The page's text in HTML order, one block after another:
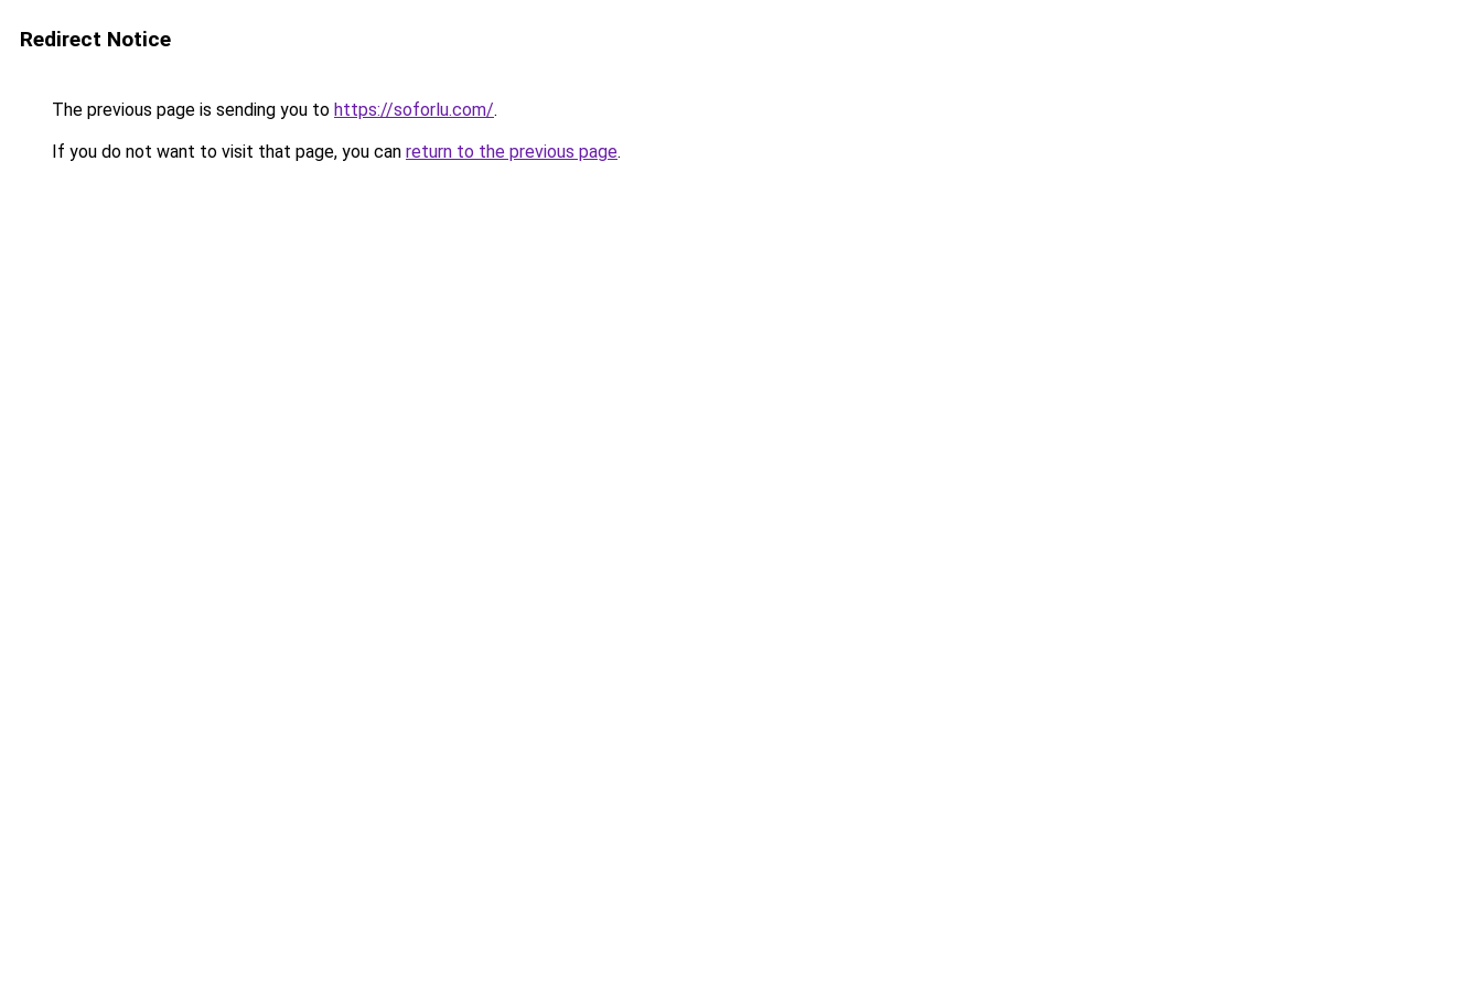
Redirect Notice
The previous page is sending you to https://soforlu.com/.
If you do not want to visit that page, you can return to the previous page.